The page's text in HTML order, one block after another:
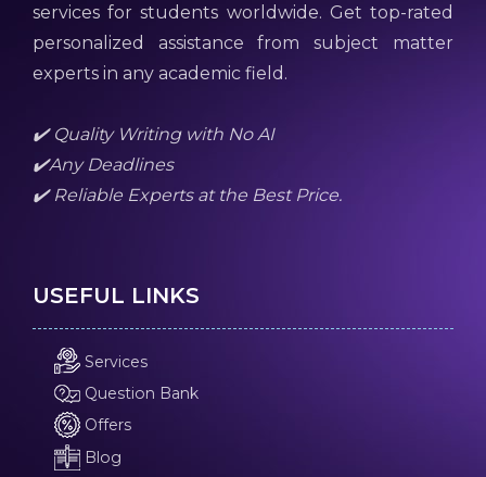
services for students worldwide. Get top-rated
personalized assistance from subject matter
experts in any academic field.
✔️ Quality Writing with No AI
✔️Any Deadlines
✔️ Reliable Experts at the Best Price.
USEFUL LINKS
Services
Question Bank
Offers
Blog